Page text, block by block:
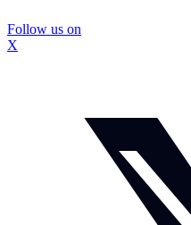
Follow us on
X